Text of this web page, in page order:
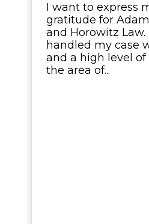
I want to express
gratitude for
and Horowitz Law.
handled my case
and a high level of
the area of...